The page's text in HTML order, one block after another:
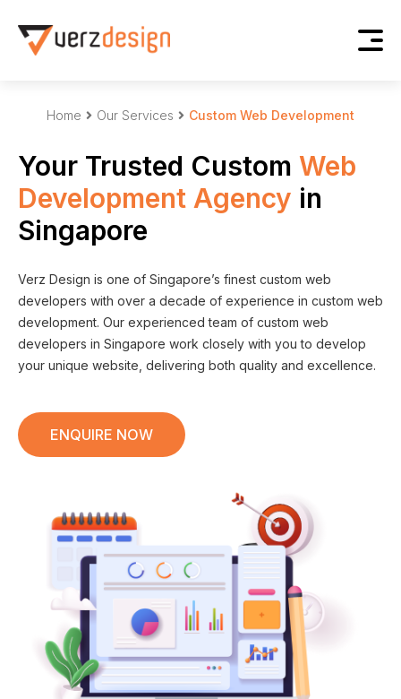
Home Our Services Custom Web Development
Your Trusted Custom Web
Development Agency in
Singapore
Verz Design is one of Singapore’s finest custom web
developers with over a decade of experience in custom web
development. Our experienced team of custom web
developers in Singapore work closely with you to develop
your unique website, delivering both quality and excellence.
ENQUIRE NOW